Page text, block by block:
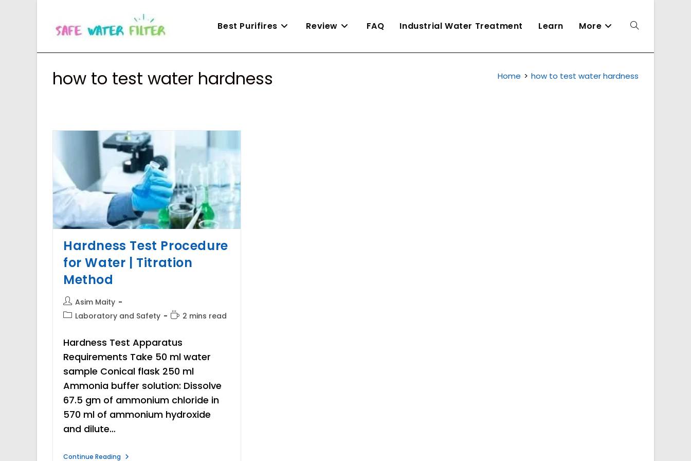
Best Purifires Review FAQ Industrial Water Treatment Learn More Toggle
website
how to test water hardness Home > how to test water hardness
Hardness Test Procedure
for Water | Titration
Method
Post
author:
Asim Maity
PostLaboratory and Safety
Reading
2 mins read
Hardness Test Apparatus
Requirements Take 50 ml water
sample Conical flask 250 ml
Ammonia buffer solution: Dissolve
67.5 gm of ammonium chloride in
570 ml of ammonium hydroxide
and dilute…
Continue ReadingHardness